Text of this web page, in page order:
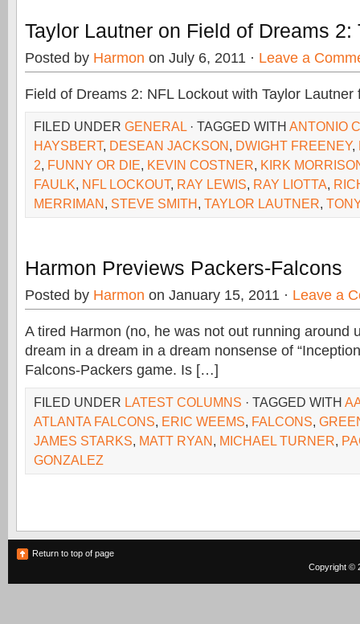
Taylor Lautner on Field of Dreams 2:
Posted by Harmon on July 6, 2011 · Leave a
Field of Dreams 2: NFL Lockout with Taylor Lautner
FILED UNDER GENERAL · TAGGED WITH ANTONIO
HAYSBERT, DESEAN JACKSON, DWIGHT FREENEY,
2, FUNNY OR DIE, KEVIN COSTNER, KIRK
FAULK, NFL LOCKOUT, RAY LEWIS, RAY LIOTTA,
MERRIMAN, STEVE SMITH, TAYLOR LAUTNER,
Harmon Previews Packers-Falcons
Posted by Harmon on January 15, 2011 · Leave a
A tired Harmon (no, he was not out running around
dream in a dream in a dream nonsense of
Falcons-Packers game. Is […]
FILED UNDER LATEST COLUMNS · TAGGED WITH
ATLANTA FALCONS, ERIC WEEMS, FALCONS,
JAMES STARKS, MATT RYAN, MICHAEL TURNER,
GONZALEZ
Return to top of page
Copyright ©